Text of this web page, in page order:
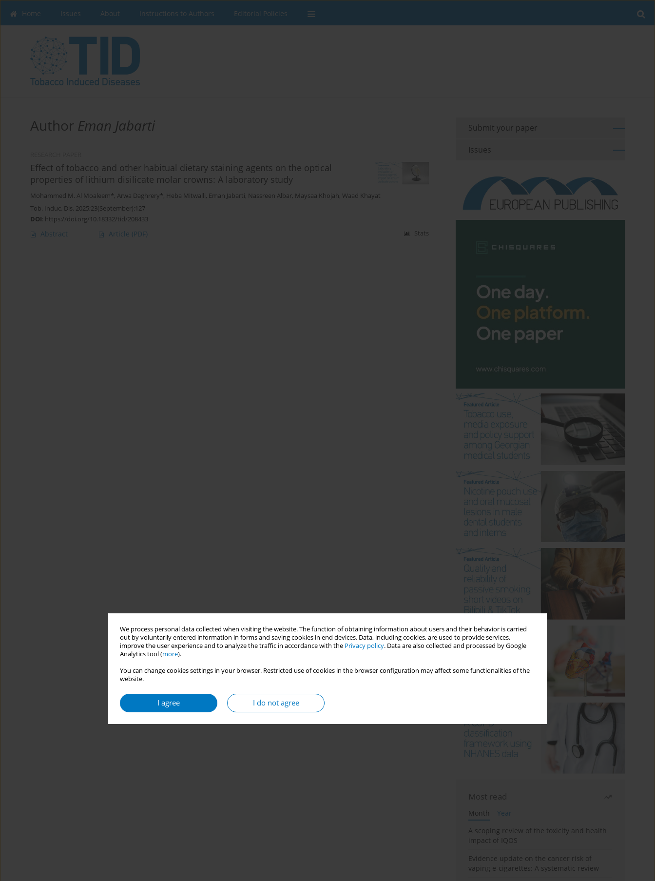
We process personal data collected when visiting the website. The function of obtaining information about users and their behavior is carried
out by voluntarily entered information in forms and saving cookies in end devices. Data, including cookies, are used to provide services,
improve the user experience and to analyze the traffic in accordance with the Privacy policy. Data are also collected and processed by Google
Analytics tool (more).
You can change cookies settings in your browser. Restricted use of cookies in the browser configuration may affect some functionalities of the
website.
I agree I do not agree
Home Issues About Instructions to Authors Editorial Policies
Author Eman Jabarti
Effect of tobacco and other habitual dietary staining agents on the optical
properties of lithium disilicate molar crowns: A laboratory study
Mohammed M. Al Moaleem*, Arwa Daghrery*, Heba Mitwalli, Eman Jabarti, Nassreen Albar, Maysaa Khojah, Waad Khayat
Tob. Induc. Dis. 2025;23(September):127
DOI: https://doi.org/10.18332/tid/208433
Abstract Article (PDF) Stats
Submit your paper
Issues
Most read
Month
Year
A scoping review of the toxicity and health
impact of IQOS
Evidence update on the cancer risk of
vaping e-cigarettes: A systematic review